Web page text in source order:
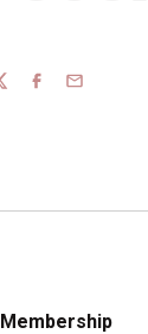
FACEBOOK
EMAIL